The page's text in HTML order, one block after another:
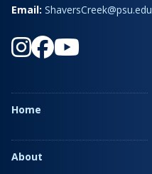
Email: ShaversCreek@psu.edu
Home
About